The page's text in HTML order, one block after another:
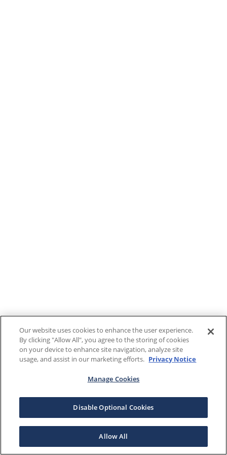
Our website uses cookies to enhance the user experience.
By clicking "Allow All", you agree to the storing of cookies
on your device to enhance site navigation, analyze site
usage, and assist in our marketing efforts. Privacy Notice
Manage Cookies
Disable Optional Cookies
Allow All